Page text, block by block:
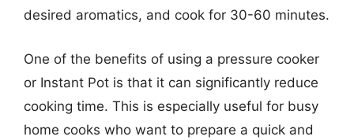
desired aromatics, and cook for 30-60 minutes.
One of the benefits of using a pressure cooker
or Instant Pot is that it can significantly reduce
cooking time. This is especially useful for busy
home cooks who want to prepare a quick and